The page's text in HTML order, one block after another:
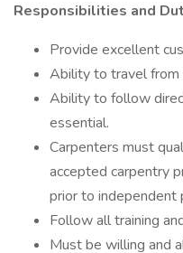
Responsibilities and
Provide excellent
Ability to travel from
Ability to follow
essential.
Carpenters must
accepted carpentry
prior to independent
Follow all training
Must be willing and